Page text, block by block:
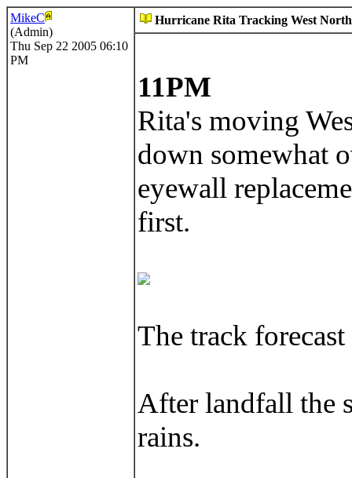
MikeC
(Admin)
Thu Sep 22 2005 06:10
PM
Hurricane Rita Tracking West
11PM
Rita's moving
down somewhat
eyewall
first.
The track
After landfall the
rains.